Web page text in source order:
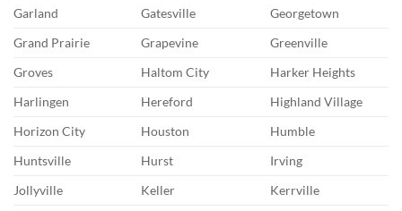
Garland
Gatesville
Georgetown
Grand Prairie
Grapevine
Greenville
Groves
Haltom City
Harker Heights
Harlingen
Hereford
Highland Village
Horizon City
Houston
Humble
Huntsville
Hurst
Irving
Jollyville
Keller Kerrville